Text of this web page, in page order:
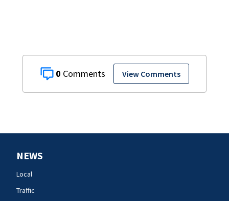
0 View Comments
NEWS
Local
Traffic